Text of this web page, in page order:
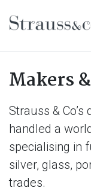
Main
Makers
Strauss &
handled a
specialising in
silver, glass,
trades.